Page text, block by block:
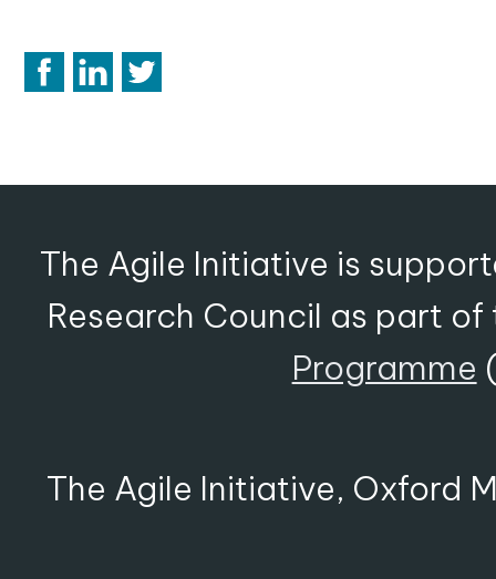
The Agile Initiative is
Research Council as part
Programme
The Agile Initiative, Oxford